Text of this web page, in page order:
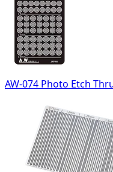
AW-074 Photo Etch